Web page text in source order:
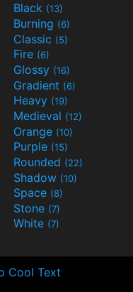
Black (13)
Burning (6)
Classic (5)
Fire (6)
Glossy (16)
Gradient (6)
Heavy (19)
Medieval (12)
Orange (10)
Purple (15)
Rounded (22)
Shadow (10)
Space (8)
Stone (7)
White (7)
Cool Text